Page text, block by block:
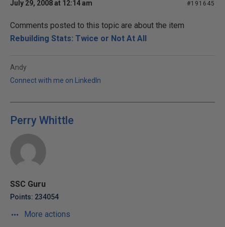
July 29, 2008 at 12:14 am #191645
Comments posted to this topic are about the item
Rebuilding Stats: Twice or Not At All
Andy
Connect with me on LinkedIn
Perry Whittle
SSC Guru
Points: 234054
More actions